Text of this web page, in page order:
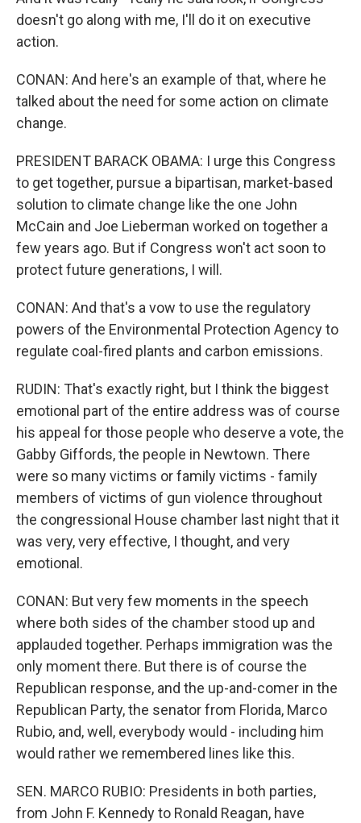
doesn't go along with me, I'll do it on executive
action.
CONAN: And here's an example of that, where he
talked about the need for some action on climate
change.
PRESIDENT BARACK OBAMA: I urge this Congress
to get together, pursue a bipartisan, market-based
solution to climate change like the one John
McCain and Joe Lieberman worked on together a
few years ago. But if Congress won't act soon to
protect future generations, I will.
CONAN: And that's a vow to use the regulatory
powers of the Environmental Protection Agency to
regulate coal-fired plants and carbon emissions.
RUDIN: That's exactly right, but I think the biggest
emotional part of the entire address was of course
his appeal for those people who deserve a vote, the
Gabby Giffords, the people in Newtown. There
were so many victims or family victims - family
members of victims of gun violence throughout
the congressional House chamber last night that it
was very, very effective, I thought, and very
emotional.
CONAN: But very few moments in the speech
where both sides of the chamber stood up and
applauded together. Perhaps immigration was the
only moment there. But there is of course the
Republican response, and the up-and-comer in the
Republican Party, the senator from Florida, Marco
Rubio, and, well, everybody would - including him
would rather we remembered lines like this.
SEN. MARCO RUBIO: Presidents in both parties,
from John F. Kennedy to Ronald Reagan, have